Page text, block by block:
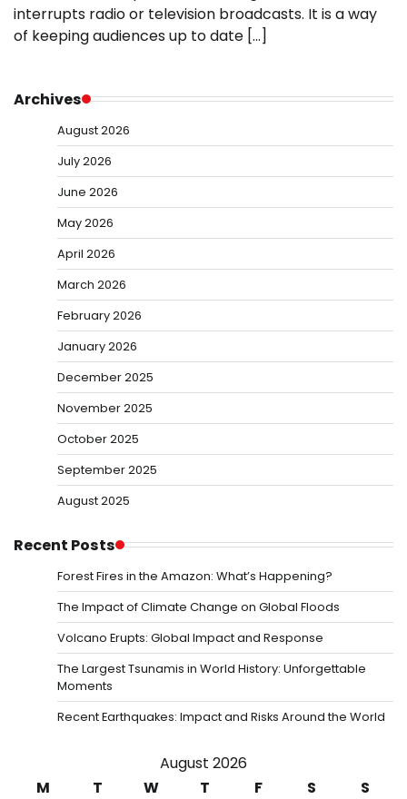
interrupts radio or television broadcasts. It is a way
of keeping audiences up to date […]
Archives
August 2026
July 2026
June 2026
May 2026
April 2026
March 2026
February 2026
January 2026
December 2025
November 2025
October 2025
September 2025
August 2025
Recent Posts
Forest Fires in the Amazon: What’s Happening?
The Impact of Climate Change on Global Floods
Volcano Erupts: Global Impact and Response
The Largest Tsunamis in World History: Unforgettable
Moments
Recent Earthquakes: Impact and Risks Around the World
August 2026
M
T W T F S
S